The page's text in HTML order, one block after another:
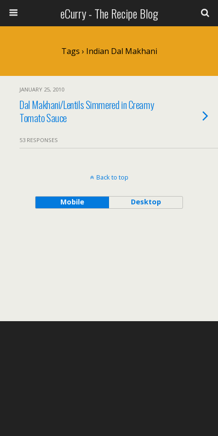
eCurry - The Recipe Blog
Tags › Indian Dal Makhani
JANUARY 25, 2010
Dal Makhani/Lentils Simmered in Creamy
Tomato Sauce
53 RESPONSES
Back to top
Mobile Desktop